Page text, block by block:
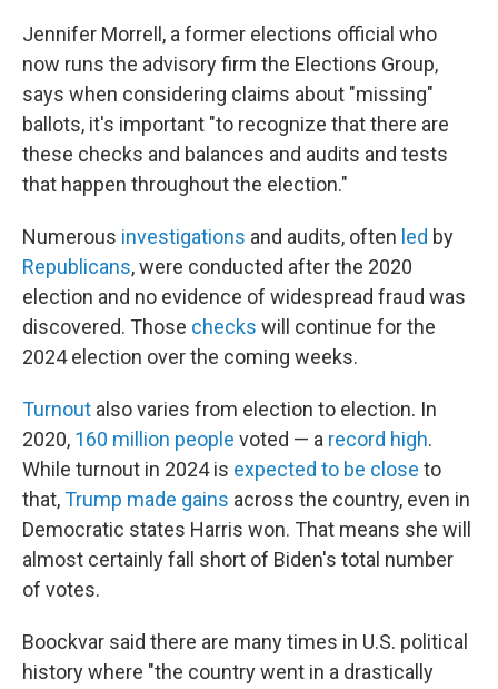
Jennifer Morrell, a former elections official who
now runs the advisory firm the Elections Group,
says when considering claims about "missing"
ballots, it's important "to recognize that there are
these checks and balances and audits and tests
that happen throughout the election."
Numerous investigations and audits, often led by
Republicans, were conducted after the 2020
election and no evidence of widespread fraud was
discovered. Those checks will continue for the
2024 election over the coming weeks.
Turnout also varies from election to election. In
2020, 160 million people voted — a record high.
While turnout in 2024 is expected to be close to
that,Trump made gains across the country, even in
Democratic states Harris won. That means she will
almost certainly fall short of Biden's total number
of votes.
Boockvar said there are many times in U.S. political
history where "the country went in a drastically